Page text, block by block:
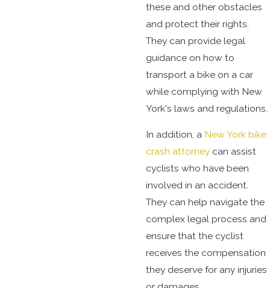
these and other obstacles
and protect their rights.
They can provide legal
guidance on how to
transport a bike on a car
while complying with New
York's laws and regulations.
In addition, a New York bike
crash attorneycan assist
cyclists who have been
involved in an accident.
They can help navigate the
complex legal process and
ensure that the cyclist
receives the compensation
they deserve for any injuries